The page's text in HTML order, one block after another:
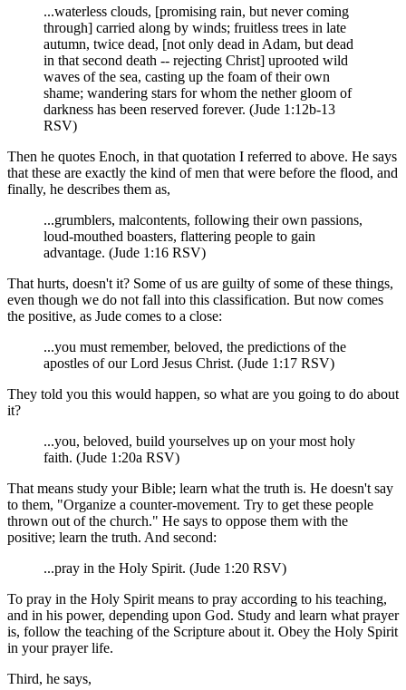
...waterless clouds, [promising rain, but never coming
through] carried along by winds; fruitless trees in late
autumn, twice dead, [not only dead in Adam, but dead
in that second death -- rejecting Christ] uprooted wild
waves of the sea, casting up the foam of their own
shame; wandering stars for whom the nether gloom of
darkness has been reserved forever. (Jude 1:12b-13
RSV)
Then he quotes Enoch, in that quotation I referred to above. He says
that these are exactly the kind of men that were before the flood, and
finally, he describes them as,
...grumblers, malcontents, following their own passions,
loud-mouthed boasters, flattering people to gain
advantage. (Jude 1:16 RSV)
That hurts, doesn't it? Some of us are guilty of some of these things,
even though we do not fall into this classification. But now comes
the positive, as Jude comes to a close:
...you must remember, beloved, the predictions of the
apostles of our Lord Jesus Christ. (Jude 1:17 RSV)
They told you this would happen, so what are you going to do about
it?
...you, beloved, build yourselves up on your most holy
faith. (Jude 1:20a RSV)
That means study your Bible; learn what the truth is. He doesn't say
to them, "Organize a counter-movement. Try to get these people
thrown out of the church." He says to oppose them with the
positive; learn the truth. And second:
...pray in the Holy Spirit. (Jude 1:20 RSV)
To pray in the Holy Spirit means to pray according to his teaching,
and in his power, depending upon God. Study and learn what prayer
is, follow the teaching of the Scripture about it. Obey the Holy Spirit
in your prayer life.
Third, he says,